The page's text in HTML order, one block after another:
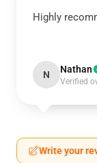
Highly
N Nathan
Verified
Write your